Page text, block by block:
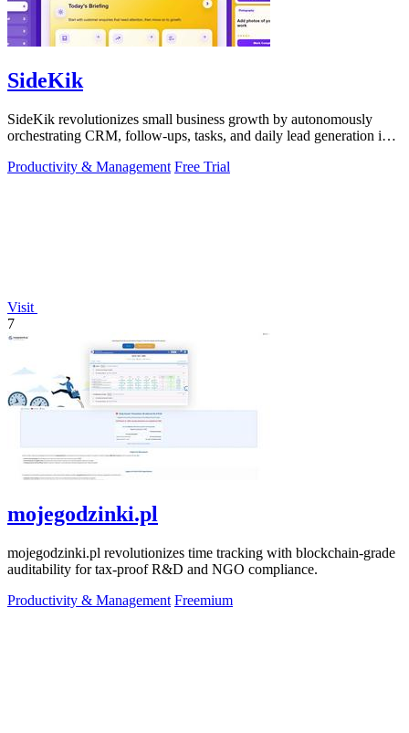
SideKik
SideKik revolutionizes small business growth by autonomously
orchestrating CRM, follow-ups, tasks, and daily lead generation into
Productivity & Management Free Trial
Visit
7
mojegodzinki.pl
mojegodzinki.pl revolutionizes time tracking with blockchain-grade
auditability for tax-proof R&D and NGO compliance.
Productivity & Management Freemium